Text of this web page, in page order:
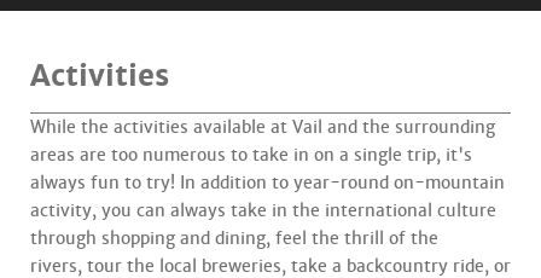
Activities
While the activities available at Vail and the surrounding
areas are too numerous to take in on a single trip, it's
always fun to try! In addition to year-round on-mountain
activity, you can always take in the international culture
through shopping and dining, feel the thrill of the
rivers, tour the local breweries, take a backcountry ride, or